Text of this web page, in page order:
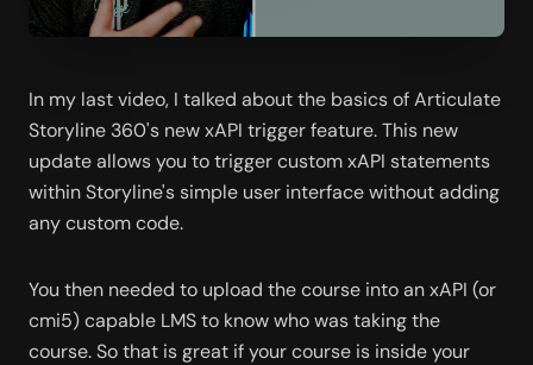
In my last video, I talked about the basics of Articulate
Storyline 360's new xAPI trigger feature. This new
update allows you to trigger custom xAPI statements
within Storyline's simple user interface without adding
any custom code.
You then needed to upload the course into an xAPI (or
cmi5) capable LMS to know who was taking the
course. So that is great if your course is inside your